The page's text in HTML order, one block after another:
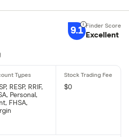
9.1 Excellent
RESP, RRIF,
Personal,
FHSA,
$0